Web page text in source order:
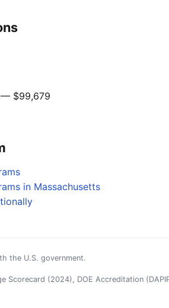
— $99,679
in Massachusetts
the U.S. government.
Scorecard (2024), DOE Accreditation